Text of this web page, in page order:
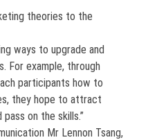
theories to the
ways to upgrade and
For example, through
participants how to
they hope to attract
on the skills.”
Mr Lennon Tsang,